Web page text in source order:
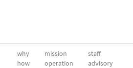
why
how
mission
operation
staff
advisory